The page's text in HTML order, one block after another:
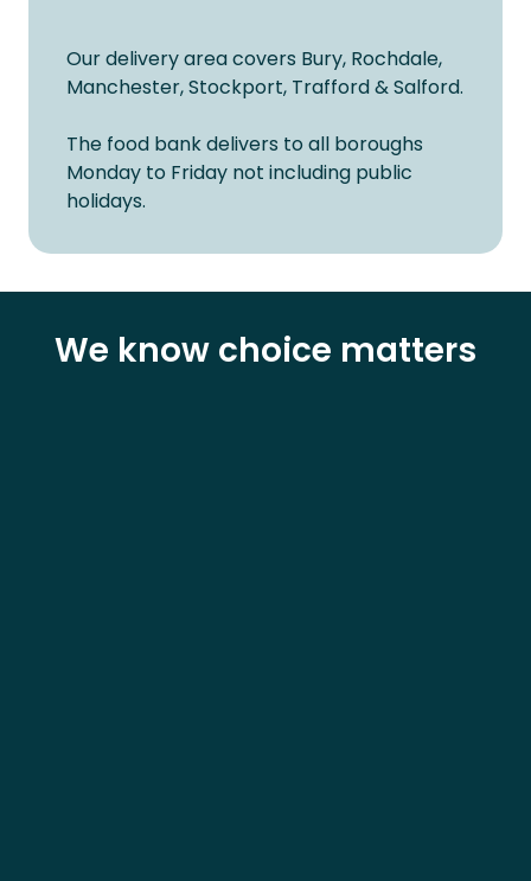
Our delivery area covers Bury, Rochdale,
Manchester, Stockport, Trafford & Salford.
The food bank delivers to all boroughs
Monday to Friday not including public
holidays.
We know choice matters